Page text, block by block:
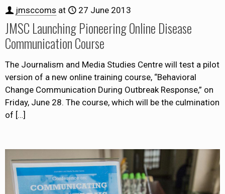
jmsccoms at 27 June 2013
JMSC Launching Pioneering Online Disease
Communication Course
The Journalism and Media Studies Centre will test a pilot
version of a new online training course, “Behavioral
Change Communication During Outbreak Response,” on
Friday, June 28. The course, which will be the culmination
of […]